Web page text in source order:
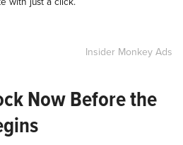
Insider Monkey Ads
Now Before the